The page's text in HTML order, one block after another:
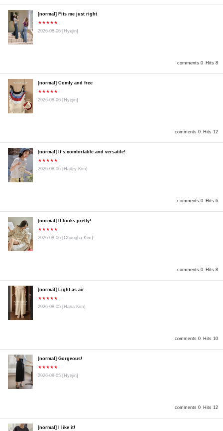
comments 0 Hits 8
[normal] Fits me just right
★★★★★
2026-08-06 [Hyejin]
comments 0 Hits 12
[normal] Comfy and free
★★★★★
2026-08-06 [Hyejin]
comments 0 Hits 6
[normal] It’s comfortable and versatile!
★★★★★
2026-08-06 [Hailey Kim]
comments 0 Hits 8
[normal] It looks pretty!
★★★★★
2026-08-06 [Chungha Kim]
comments 0 Hits 10
[normal] Light as air
★★★★★
2026-08-05 [Hana Kim]
comments 0 Hits 12
[normal] Gorgeous!
★★★★★
2026-08-05 [Hyejin]
[normal] I like it!